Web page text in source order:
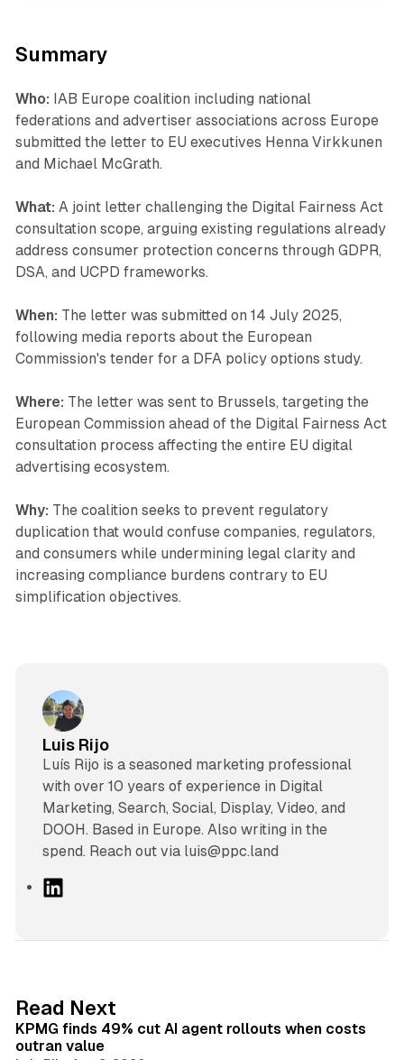
Summary
Who: IAB Europe coalition including national
federations and advertiser associations across Europe
submitted the letter to EU executives Henna Virkkunen
and Michael McGrath.
What: A joint letter challenging the Digital Fairness Act
consultation scope, arguing existing regulations already
address consumer protection concerns through GDPR,
DSA, and UCPD frameworks.
When: The letter was submitted on 14 July 2025,
following media reports about the European
Commission's tender for a DFA policy options study.
Where: The letter was sent to Brussels, targeting the
European Commission ahead of the Digital Fairness Act
consultation process affecting the entire EU digital
advertising ecosystem.
Why: The coalition seeks to prevent regulatory
duplication that would confuse companies, regulators,
and consumers while undermining legal clarity and
increasing compliance burdens contrary to EU
simplification objectives.
Luis Rijo
Luís Rijo is a seasoned marketing professional
with over 10 years of experience in Digital
Marketing, Search, Social, Display, Video, and
DOOH. Based in Europe. Also writing in the
spend. Reach out via luis@ppc.land
I
n
Read Next
KPMG finds 49% cut AI agent rollouts when costs
outran value